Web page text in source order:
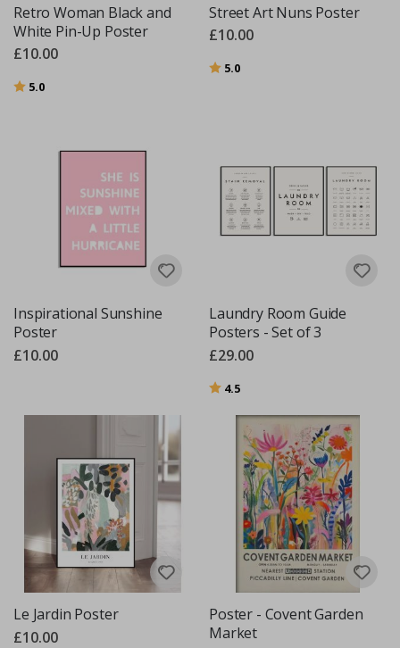
Retro Woman Black and
White Pin-Up Poster
£10.00
Rating:
5.0
Street Art Nuns Poster
£10.00
Rating:
5.0
Inspirational Sunshine
Poster
£10.00
Laundry Room Guide
Posters - Set of 3
£29.00
Rating:
4.5
Le Jardin Poster
£10.00
Poster - Covent Garden
Market